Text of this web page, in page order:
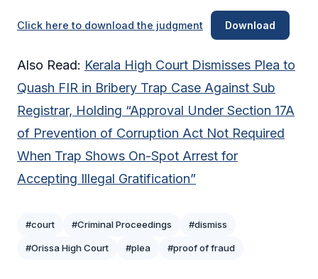
Click here to download the judgment Download
Also Read: Kerala High Court Dismisses Plea to
Quash FIR in Bribery Trap Case Against Sub
Registrar, Holding “Approval Under Section 17A
of Prevention of Corruption Act Not Required
When Trap Shows On-Spot Arrest for
Accepting Illegal Gratification”
#court #Criminal Proceedings #dismiss
#Orissa High Court #plea #proof of fraud